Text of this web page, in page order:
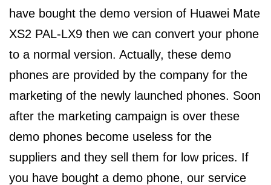
have bought the demo version of Huawei Mate
XS2 PAL-LX9 then we can convert your phone
to a normal version. Actually, these demo
phones are provided by the company for the
marketing of the newly launched phones. Soon
after the marketing campaign is over these
demo phones become useless for the
suppliers and they sell them for low prices. If
you have bought a demo phone, our service